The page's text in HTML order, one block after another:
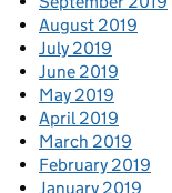
August 2019
July 2019
June 2019
May 2019
April 2019
March 2019
February 2019
January 2019